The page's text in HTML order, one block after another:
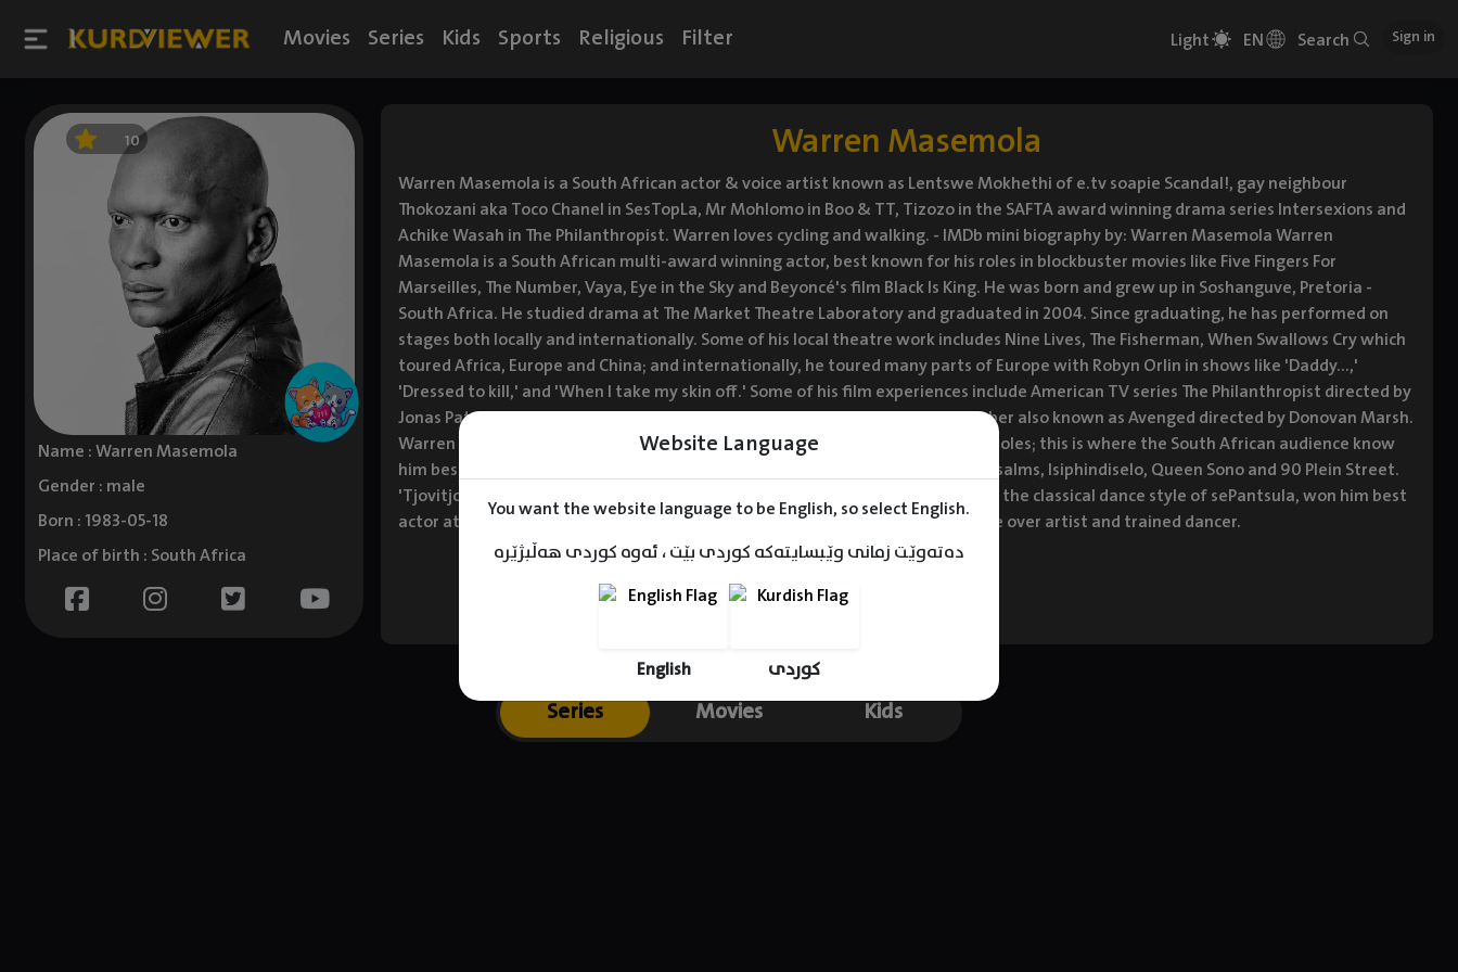
Website Language
You want the website language to be English, so select English.
دەتەوێت زمانی وێبسایتەکە کوردی بێت ، ئەوە کوردی هەڵبژێرە
English کوردی
Movies Series Kids Sports Religious Filter Light EN Search Sign in
10
Name : Warren Masemola
Gender : male
Born : 1983-05-18
Place of birth : South Africa
Warren Masemola
Warren Masemola is a South African actor & voice artist known as Lentswe Mokhethi of e.tv soapie Scandal!, gay neighbour
Thokozani aka Toco Chanel in SesTopLa, Mr Mohlomo in Boo & TT, Tizozo in the SAFTA award winning drama series Intersexions and
Achike Wasah in The Philanthropist. Warren loves cycling and walking. - IMDb mini biography by: Warren Masemola Warren
Masemola is a South African multi-award winning actor, best known for his roles in blockbuster movies like Five Fingers For
Marseilles, The Number, Vaya, Eye in the Sky and Beyoncé's film Black Is King. He was born and grew up in Soshanguve, Pretoria -
South Africa. He studied drama at The Market Theatre Laboratory and graduated in 2004. Since graduating, he has performed on
stages both locally and internationally. Some of his local theatre work includes Nine Lives, The Fisherman, When Swallows Cry which
toured Africa, Europe and China; and internationally, he toured many parts of Europe with Robyn Orlin in shows like 'Daddy...,'
'Dressed to kill,' and 'When I take my skin off.' Some of his film experiences include American TV series The Philanthropist directed by
Jonas Pate, Machine Gun Preacher directed by Marc Foster and iNumber Number also known as Avenged directed by Donovan Marsh.
Warren is the kind of actor that takes on challenging, intense and interesting roles; this is where the South African audience know
him best from sitcoms like SesTopLa, Single Guys including dramas like Blood Psalms, Isiphindiselo, Queen Sono and 90 Plein Street.
'Tjovitjo', a youth drama series about the lives of a group of dancers trained in the classical dance style of sePantsula, won him best
actor at the 2018 South African Film & Television Awards. Warren is also a voice over artist and trained dancer.
Series Movies Kids